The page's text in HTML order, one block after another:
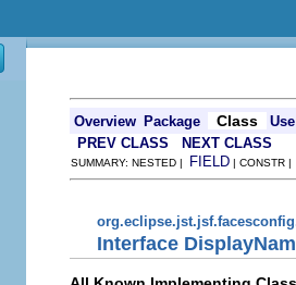
Overview Package Class
Use
PREV CLASS
NEXT CLASS
SUMMARY: NESTED | FIELD | CONSTR
Interface